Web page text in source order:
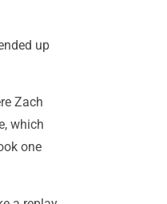
up
Zach
which
one